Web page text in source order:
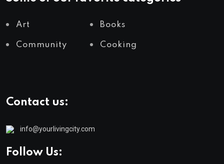
Art Books
Community Cooking
Contact us:
info@yourlivingcity.com
Follow Us: